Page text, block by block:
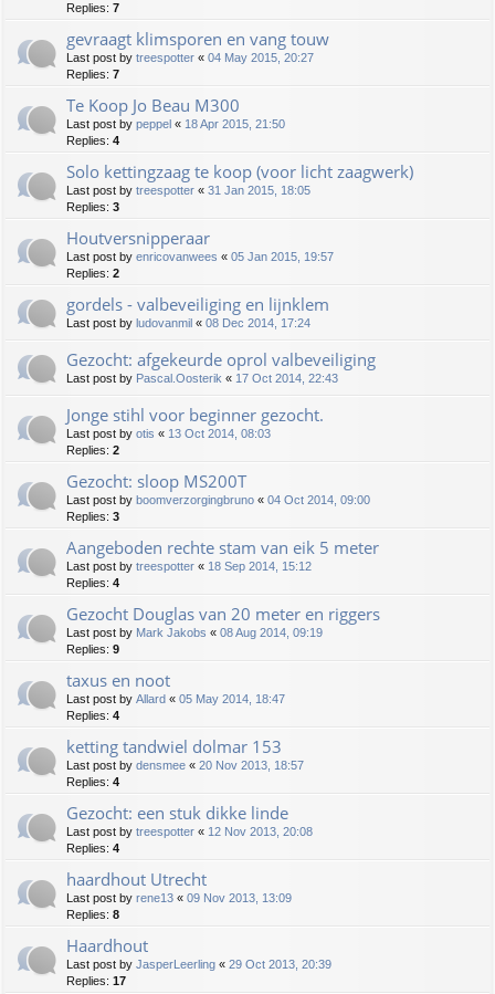
Replies: 7
gevraagt klimsporen en vang touw
Last post by treespotter « 04 May 2015, 20:27
Replies: 7
Te Koop Jo Beau M300
Last post by peppel « 18 Apr 2015, 21:50
Replies: 4
Solo kettingzaag te koop (voor licht zaagwerk)
Last post by treespotter « 31 Jan 2015, 18:05
Replies: 3
Houtversnipperaar
Last post by enricovanwees « 05 Jan 2015, 19:57
Replies: 2
gordels - valbeveiliging en lijnklem
Last post by ludovanmil « 08 Dec 2014, 17:24
Gezocht: afgekeurde oprol valbeveiliging
Last post by Pascal.Oosterik « 17 Oct 2014, 22:43
Jonge stihl voor beginner gezocht.
Last post by otis « 13 Oct 2014, 08:03
Replies: 2
Gezocht: sloop MS200T
Last post by boomverzorgingbruno « 04 Oct 2014, 09:00
Replies: 3
Aangeboden rechte stam van eik 5 meter
Last post by treespotter « 18 Sep 2014, 15:12
Replies: 4
Gezocht Douglas van 20 meter en riggers
Last post by Mark Jakobs « 08 Aug 2014, 09:19
Replies: 9
taxus en noot
Last post by Allard « 05 May 2014, 18:47
Replies: 4
ketting tandwiel dolmar 153
Last post by densmee « 20 Nov 2013, 18:57
Replies: 4
Gezocht: een stuk dikke linde
Last post by treespotter « 12 Nov 2013, 20:08
Replies: 4
haardhout Utrecht
Last post by rene13 « 09 Nov 2013, 13:09
Replies: 8
Haardhout
Last post by JasperLeerling « 29 Oct 2013, 20:39
Replies: 17